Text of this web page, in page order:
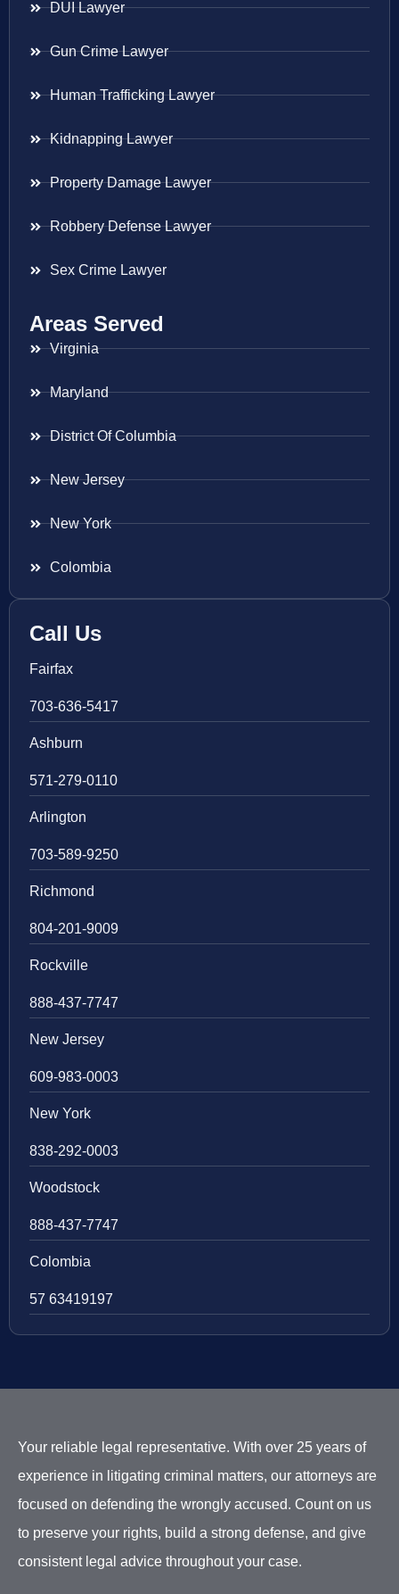
DUI Lawyer
Gun Crime Lawyer
Human Trafficking Lawyer
Kidnapping Lawyer
Property Damage Lawyer
Robbery Defense Lawyer
Sex Crime Lawyer
Areas Served
Virginia
Maryland
District Of Columbia
New Jersey
New York
Colombia
Call Us
Fairfax
703-636-5417
Ashburn
571-279-0110
Arlington
703-589-9250
Richmond
804-201-9009
Rockville
888-437-7747
New Jersey
609-983-0003
New York
838-292-0003
Woodstock
888-437-7747
Colombia
57 63419197
Your reliable legal representative. With over 25 years of
experience in litigating criminal matters, our attorneys are
focused on defending the wrongly accused. Count on us
to preserve your rights, build a strong defense, and give
consistent legal advice throughout your case.